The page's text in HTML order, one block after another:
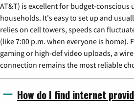
AT&T) is excellent for budget-conscious
households. It's easy to set up and
relies on cell towers, speeds can
(like 7:00 p.m. when everyone is home).
gaming or high-def video uploads, a
connection remains the most reliable
How do I find internet